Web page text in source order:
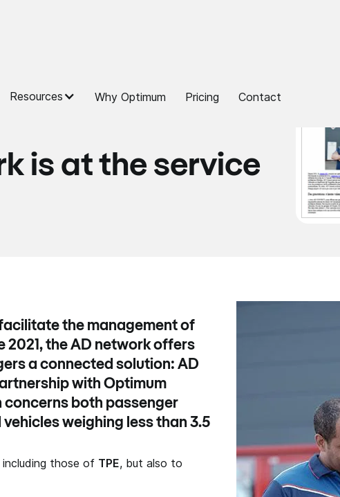
Resources Why Optimum Pricing Contact
is at the service
the management of
2021, theAD networkoffers
a connected solution:AD
withOptimum
concerns both passenger
weighing less than 3.5
those of TPE, but also to